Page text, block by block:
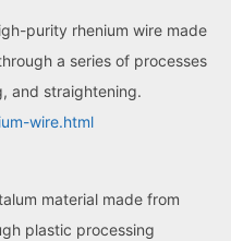
purity rhenium wire made
a series of processes
and straightening.
wire.html
material made from
plastic processing